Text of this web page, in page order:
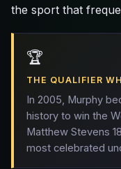
the sport that
🏆
THE QUALIFIER
In 2005, Murphy
history to win the
Matthew Stevens
most celebrated